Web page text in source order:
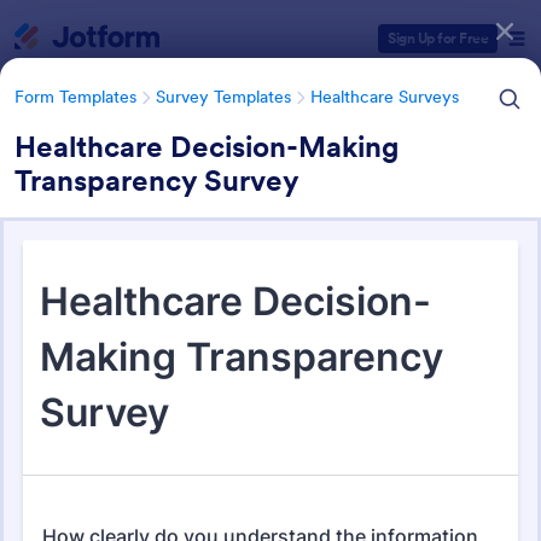
Sign Up for Free
Form Templates Survey Templates Healthcare Surveys
Healthcare Decision-Making
Transparency Survey
Healthcare Surveys
692 Templates
Form Templates Categories